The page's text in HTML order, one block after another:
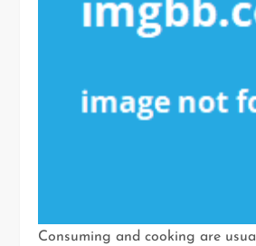
Consuming and cooking are